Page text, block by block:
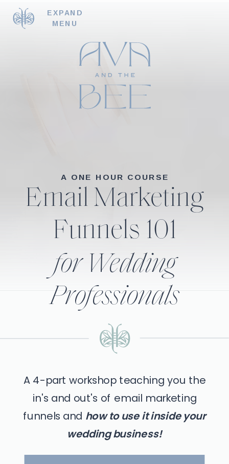
EXPAND
MENU
A ONE HOUR COURSE
Email Marketing
Funnels 101
for Wedding
Professionals
A 4-part workshop teaching you the
in's and out's of email marketing
funnels and how to use it inside your
wedding business!